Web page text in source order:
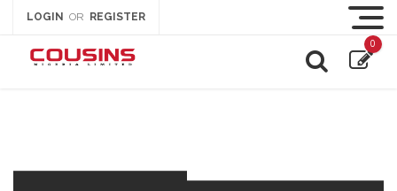
LOGIN OR REGISTER
0